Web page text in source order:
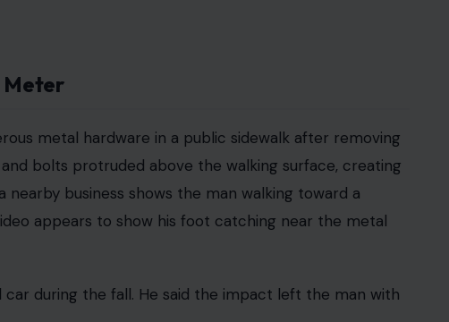
meter and suffered serious spinal injuries.